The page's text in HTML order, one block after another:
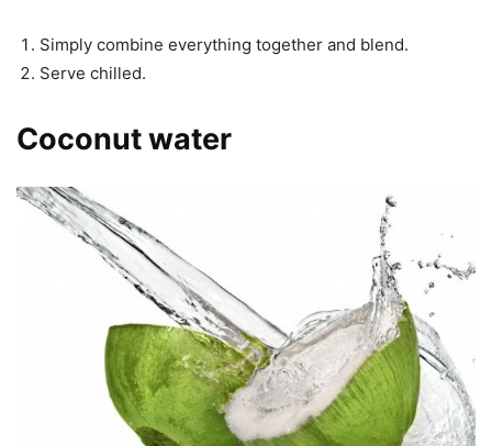
Simply combine everything together and blend.
Serve chilled.
Coconut water